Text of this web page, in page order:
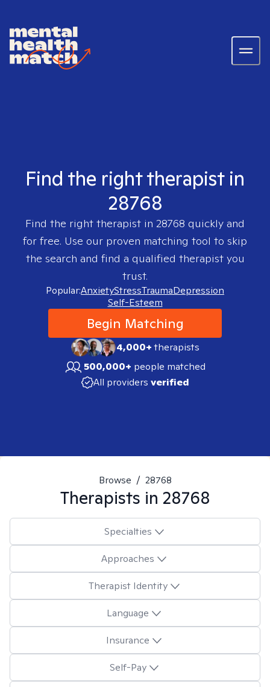
Find the right therapist in
28768
Find the right therapist in 28768 quickly and
for free. Use our proven matching tool to skip
the search and find a qualified therapist you
trust.
Popular:AnxietyStressTraumaDepression
Self-Esteem
Begin Matching
4,000+therapists
500,000+ people matched
All providers verified
Browse / 28768
Therapists in 28768
Specialties
Approaches
Therapist Identity
Language
Insurance
Self-Pay